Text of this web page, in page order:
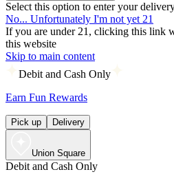
Select this option to enter your
No... Unfortunately I'm not yet 21
If you are under 21, clicking this link
this website
Skip to main content
Debit and Cash Only
Earn Fun Rewards
Pick up Delivery
Union Square
Debit and Cash Only